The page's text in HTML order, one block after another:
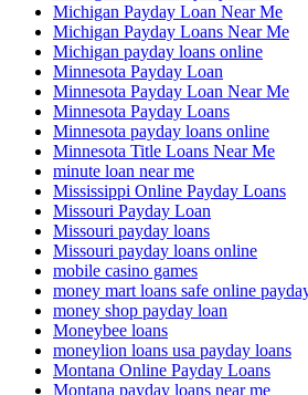
Michigan Payday Loan Near Me
Michigan Payday Loans Near Me
Michigan payday loans online
Minnesota Payday Loan
Minnesota Payday Loan Near Me
Minnesota Payday Loans
Minnesota payday loans online
Minnesota Title Loans Near Me
minute loan near me
Mississippi Online Payday Loans
Missouri Payday Loan
Missouri payday loans
Missouri payday loans online
mobile casino games
money mart loans safe online
money shop payday loan
Moneybee loans
moneylion loans usa payday loans
Montana Online Payday Loans
Montana payday loans near me